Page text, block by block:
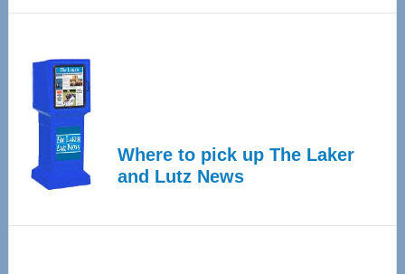
Where to pick up The Laker
and Lutz News